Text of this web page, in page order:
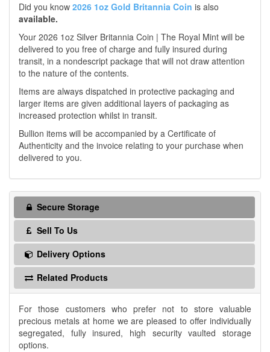
Did you know 2026 1oz Gold Britannia Coin is also
available.
Your 2026 1oz Silver Britannia Coin | The Royal Mint will be
delivered to you free of charge and fully insured during
transit, in a nondescript package that will not draw attention
to the nature of the contents.
Items are always dispatched in protective packaging and
larger items are given additional layers of packaging as
increased protection whilst in transit.
Bullion items will be accompanied by a Certificate of
Authenticity and the invoice relating to your purchase when
delivered to you.
Secure Storage
Sell To Us
Delivery Options
Related Products
For those customers who prefer not to store valuable
precious metals at home we are pleased to offer individually
segregated, fully insured, high security vaulted storage
options.